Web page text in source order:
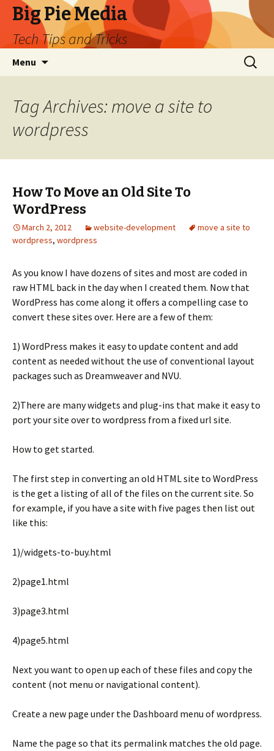
Big Pie Media
Tech Tips and Tricks
Menu
Search
for:
Tag Archives: move a site to
wordpress
How To Move an Old Site To
WordPress
March 2, 2012 website-development
move a site to
wordpress, wordpress
As you know I have dozens of sites and most are coded in
raw HTML back in the day when I created them. Now that
WordPress has come along it offers a compelling case to
convert these sites over. Here are a few of them:
1) WordPress makes it easy to update content and add
content as needed without the use of conventional layout
packages such as Dreamweaver and NVU.
2)There are many widgets and plug-ins that make it easy to
port your site over to wordpress from a fixed url site.
How to get started.
The first step in converting an old HTML site to WordPress
is the get a listing of all of the files on the current site. So
for example, if you have a site with five pages then list out
like this:
1)/widgets-to-buy.html
2)page1.html
3)page3.html
4)page5.html
Next you want to open up each of these files and copy the
content (not menu or navigational content).
Create a new page under the Dashboard menu of wordpress.
Name the page so that its permalink matches the old page.